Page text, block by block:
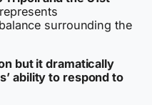
surrounding the
but it dramatically
ability to respond to